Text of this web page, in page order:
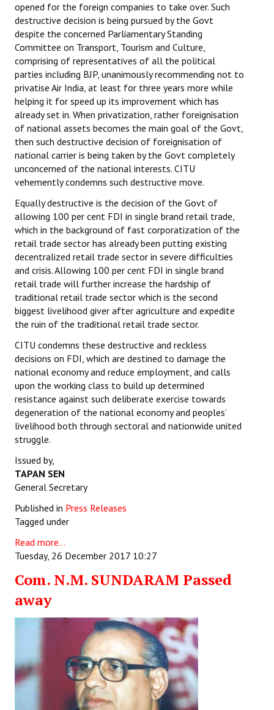
opened for the foreign companies to take over. Such
destructive decision is being pursued by the Govt
despite the concerned Parliamentary Standing
Committee on Transport, Tourism and Culture,
comprising of representatives of all the political
parties including BJP, unanimously recommending not to
privatise Air India, at least for three years more while
helping it for speed up its improvement which has
already set in. When privatization, rather foreignisation
of national assets becomes the main goal of the Govt,
then such destructive decision of foreignisation of
national carrier is being taken by the Govt completely
unconcerned of the national interests. CITU
vehemently condemns such destructive move.
Equally destructive is the decision of the Govt of
allowing 100 per cent FDI in single brand retail trade,
which in the background of fast corporatization of the
retail trade sector has already been putting existing
decentralized retail trade sector in severe difficulties
and crisis. Allowing 100 per cent FDI in single brand
retail trade will further increase the hardship of
traditional retail trade sector which is the second
biggest livelihood giver after agriculture and expedite
the ruin of the traditional retail trade sector.
CITU condemns these destructive and reckless
decisions on FDI, which are destined to damage the
national economy and reduce employment, and calls
upon the working class to build up determined
resistance against such deliberate exercise towards
degeneration of the national economy and peoples’
livelihood both through sectoral and nationwide united
struggle.
Issued by,
TAPAN SEN
General Secretary
Published in Press Releases
Tagged under
Read more...
Tuesday, 26 December 2017 10:27
Com. N.M. SUNDARAM Passed
away